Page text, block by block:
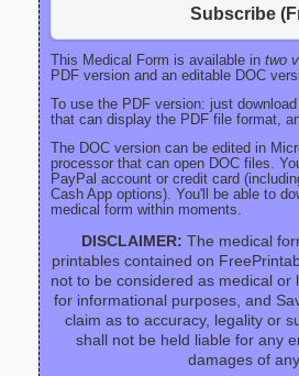
Subscribe
This Medical Form is available in two
PDF version and an editable DOC
To use the PDF version: just
that can display the PDF file format,
The DOC version can be edited in
processor that can open DOC files.
PayPal account or credit card
Cash App options). You'll be able to
medical form within moments.
DISCLAIMER: The medical
printables contained on
not to be considered as medical or
for informational purposes, and
claim as to accuracy, legality or
shall not be held liable for any
damages of